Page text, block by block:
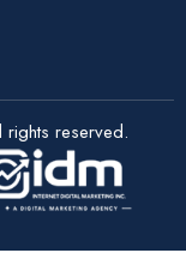
reserved.